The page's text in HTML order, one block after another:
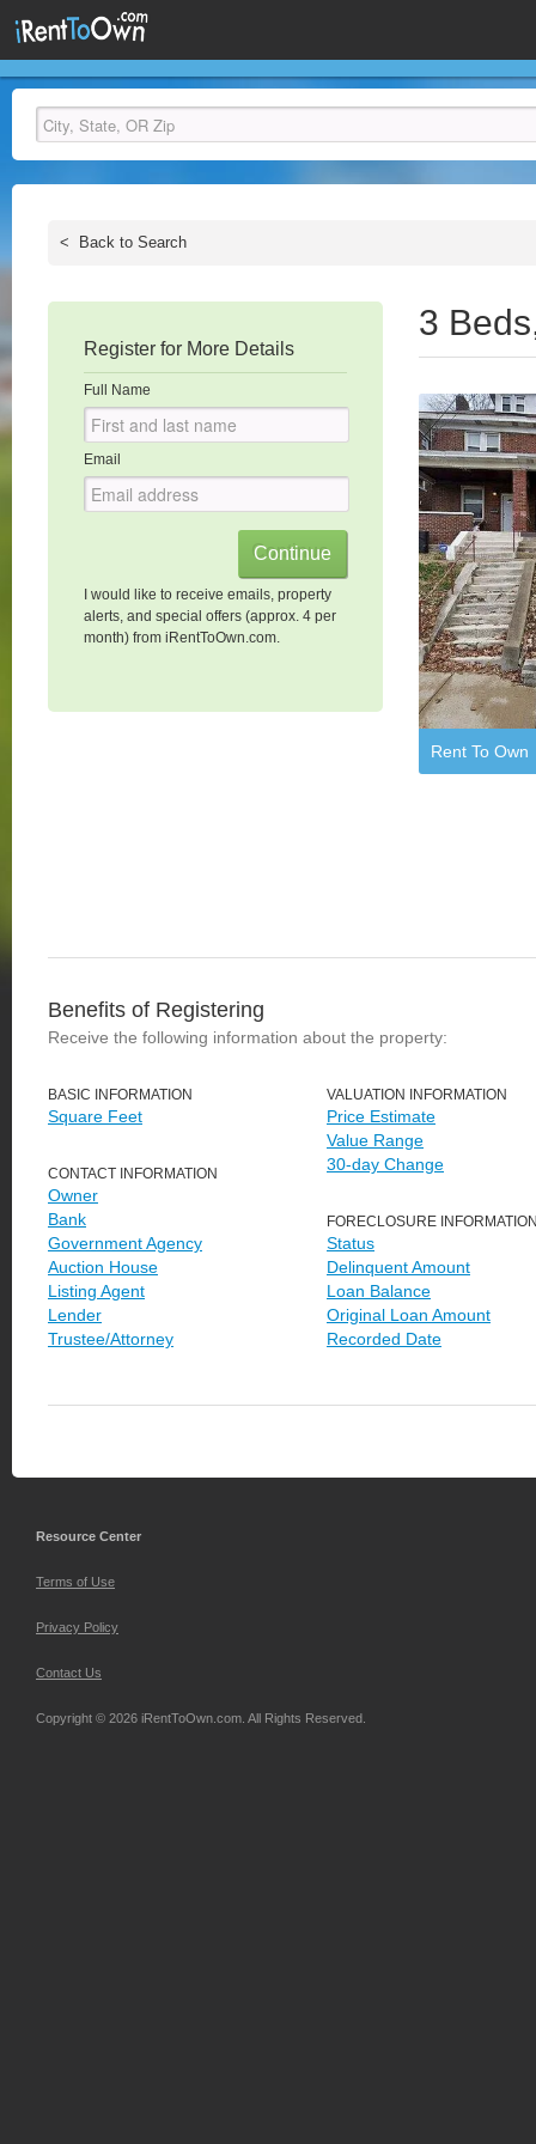
< Back to Search
Register for More Details
Full Name
Email
I would like to receive emails, property
alerts, and special offers (approx. 4 per
month) from iRentToOwn.com.
3
Rent To Own
Benefits of Registering
Receive the following information about the property:
BASIC INFORMATION
Square Feet
CONTACT INFORMATION
Owner
Bank
Government Agency
Auction House
Listing Agent
Lender
Trustee/Attorney
VALUATION INFORMATION
Price Estimate
Value Range
30-day Change
FORECLOSURE
Status
Delinquent Amount
Loan Balance
Original Loan Amount
Recorded Date
Resource Center
Terms of Use
Privacy Policy
Contact Us
Copyright © 2026 iRentToOwn.com. All Rights Reserved.